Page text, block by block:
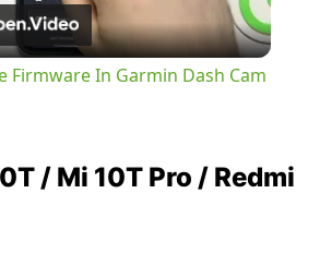
Video
Firmware In Garmin Dash Cam
/ Mi 10T Pro / Redmi